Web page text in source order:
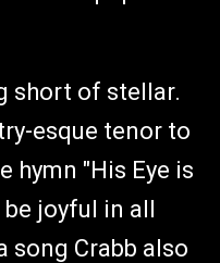
short of stellar.
esque tenor to
hymn "His Eye is
joyful in all
song Crabb also